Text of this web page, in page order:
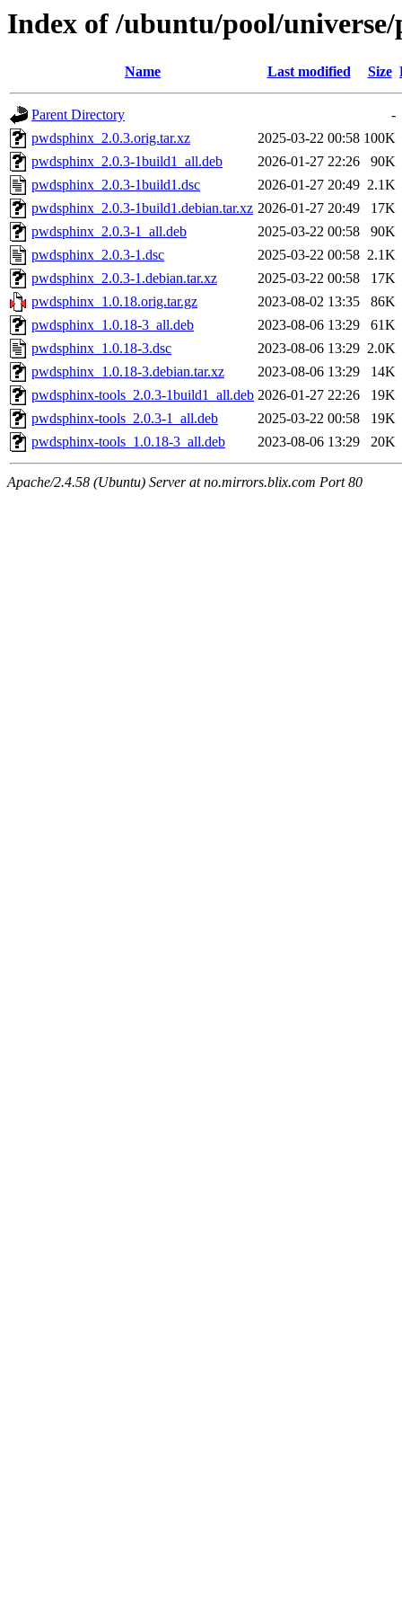
Index of /ubuntu/pool/
Name Last modified Size
Parent Directory
-
pwdsphinx_2.0.3.orig.tar.xz
2025-03-22 00:58 100K
pwdsphinx_2.0.3-1build1_all.deb
2026-01-27 22:26
90K
pwdsphinx_2.0.3-1build1.dsc
2026-01-27 20:49 2.1K
pwdsphinx_2.0.3-1build1.debian.tar.xz 2026-01-27 20:49
17K
pwdsphinx_2.0.3-1_all.deb
2025-03-22 00:58
90K
pwdsphinx_2.0.3-1.dsc
2025-03-22 00:58 2.1K
pwdsphinx_2.0.3-1.debian.tar.xz
2025-03-22 00:58
17K
pwdsphinx_1.0.18.orig.tar.gz
2023-08-02 13:35
86K
pwdsphinx_1.0.18-3_all.deb
2023-08-06 13:29
61K
pwdsphinx_1.0.18-3.dsc
2023-08-06 13:29 2.0K
pwdsphinx_1.0.18-3.debian.tar.xz
2023-08-06 13:29
14K
pwdsphinx-tools_2.0.3-1build1_all.deb 2026-01-27 22:26
19K
pwdsphinx-tools_2.0.3-1_all.deb
2025-03-22 00:58
19K
pwdsphinx-tools_1.0.18-3_all.deb
2023-08-06 13:29 20K
Apache/2.4.58 (Ubuntu) Server at no.mirrors.blix.com Port 80